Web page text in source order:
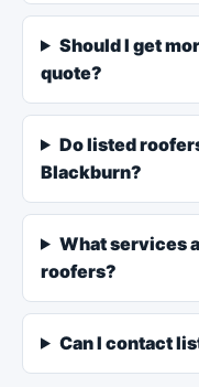
Should I get
quote?
Do listed
Blackburn?
What services
roofers?
Can I contact